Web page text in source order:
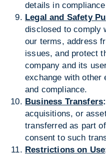
details in
Legal and Safety
disclosed to comply
our terms, address
issues, and protect
company and its
exchange with other
and compliance.
Business Transfers:
acquisitions, or
transferred as part
consent to such
Restrictions on Use